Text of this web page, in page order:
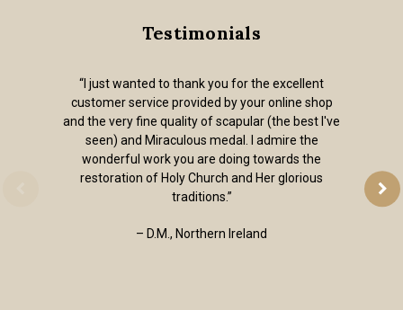
Testimonials
“I just wanted to thank you for the excellent
customer service provided by your online shop
and the very fine quality of scapular (the best I've
seen) and Miraculous medal. I admire the
wonderful work you are doing towards the
restoration of Holy Church and Her glorious
traditions.”
– D.M., Northern Ireland